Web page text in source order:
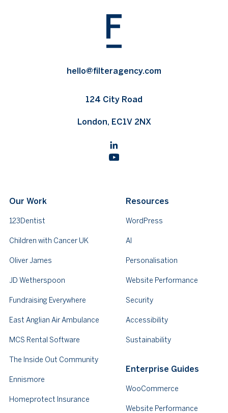
hello@filteragency.com
124 City Road
London, EC1V 2NX
Our Work
123Dentist
Children with Cancer UK
Oliver James
JD Wetherspoon
Fundraising Everywhere
East Anglian Air Ambulance
MCS Rental Software
The Inside Out Community
Ennismore
Homeprotect Insurance
Resources
WordPress
AI
Personalisation
Website Performance
Security
Accessibility
Sustainability
Enterprise Guides
WooCommerce
Website Performance